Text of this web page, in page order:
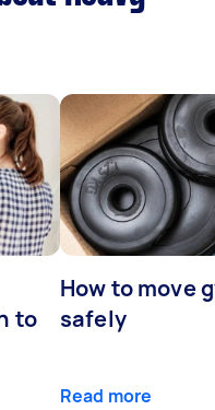
to
How to move
safely
Read more